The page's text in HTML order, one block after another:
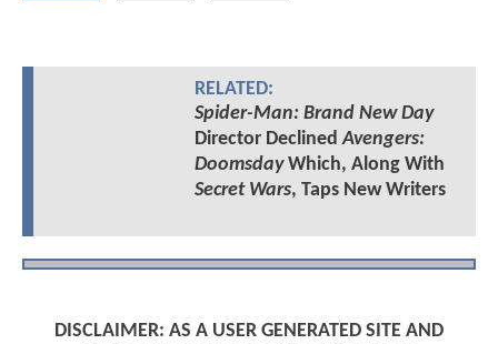
RELATED:
Spider-Man: Brand New Day
Director DeclinedAvengers:
DoomsdayWhich, Along With
Secret Wars, Taps New Writers
DISCLAIMER: AS A USER GENERATED SITE AND